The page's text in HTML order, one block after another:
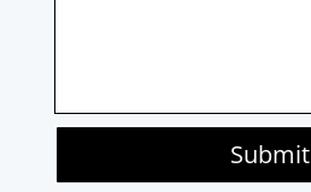
Submit